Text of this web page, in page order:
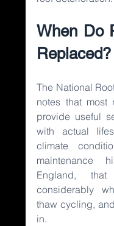
When Do
Replaced?
The National
notes that most
provide useful
with actual
climate
maintenance
England,
considerably
thaw cycling,
in.